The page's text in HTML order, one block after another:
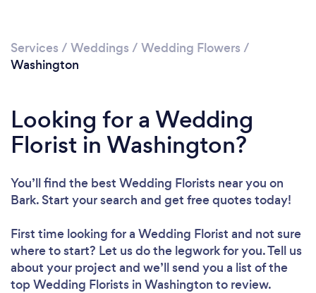
Services / Weddings / Wedding Flowers /
Washington
Looking for a Wedding
Florist in Washington?
You’ll find the best Wedding Florists near you on
Bark. Start your search and get free quotes today!
First time looking for a Wedding Florist and not sure
where to start? Let us do the legwork for you. Tell us
about your project and we’ll send you a list of the
top Wedding Florists in Washington to review.